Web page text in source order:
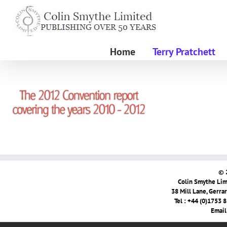
content
Home Terry Pratchett
©
Colin Smythe
38 Mill Lane,
Tel : +44 (0)1753